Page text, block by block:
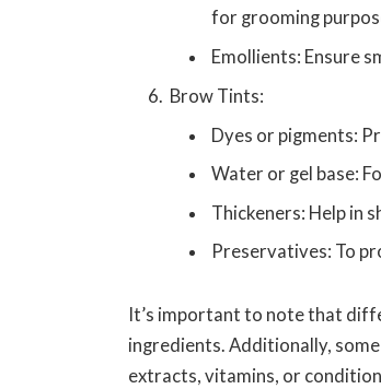
for grooming
Emollients: Ensure
Brow Tints:
Dyes or pigments:
Water or gel base:
Thickeners: Help in
Preservatives: To
It’s important to note that
ingredients. Additionally,
extracts, vitamins, or